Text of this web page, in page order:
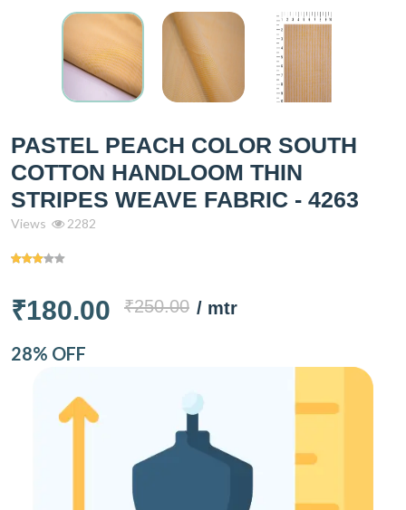
PASTEL PEACH COLOR SOUTH
COTTON HANDLOOM THIN
STRIPES WEAVE FABRIC - 4263
Views 2282
₹180.00 ₹250.00 / mtr
28% OFF